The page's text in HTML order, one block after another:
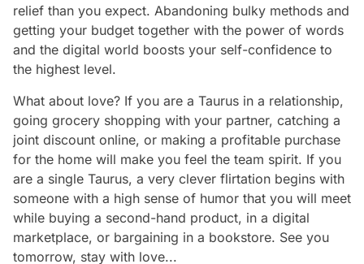
relief than you expect. Abandoning bulky methods and
getting your budget together with the power of words
and the digital world boosts your self-confidence to
the highest level.
What about love? If you are a Taurus in a relationship,
going grocery shopping with your partner, catching a
joint discount online, or making a profitable purchase
for the home will make you feel the team spirit. If you
are a single Taurus, a very clever flirtation begins with
someone with a high sense of humor that you will meet
while buying a second-hand product, in a digital
marketplace, or bargaining in a bookstore. See you
tomorrow, stay with love...